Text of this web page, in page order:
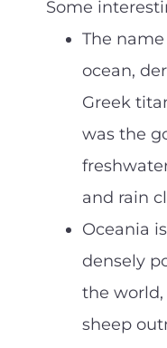
Some
The
ocean,
Greek
was the
and rain
Oceania
densely
the
sheep